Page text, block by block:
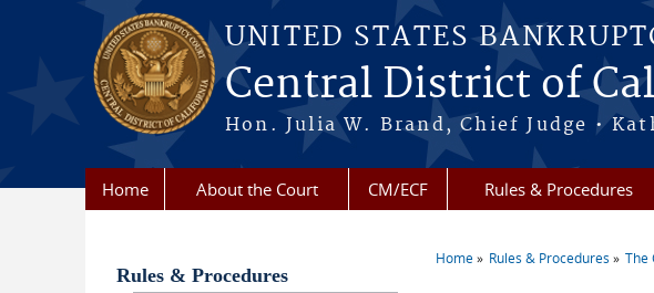
Skip to main content
UNITED STATES
Central District of
Hon. Julia W. Brand, Chief Judge •
Home About the Court CM/ECF Rules & Procedures
Home Rules & Procedures The
Rules & Procedures